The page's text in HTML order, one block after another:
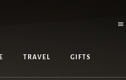
TRAVEL GIFTS